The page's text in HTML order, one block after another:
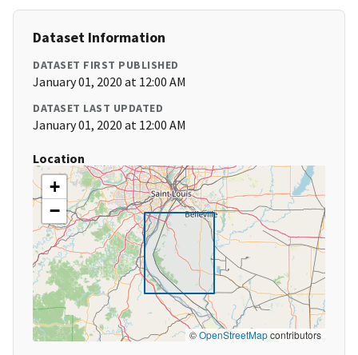
Dataset Information
DATASET FIRST PUBLISHED
January 01, 2020 at 12:00 AM
DATASET LAST UPDATED
January 01, 2020 at 12:00 AM
Location
+
−
©OpenStreetMapcontributors